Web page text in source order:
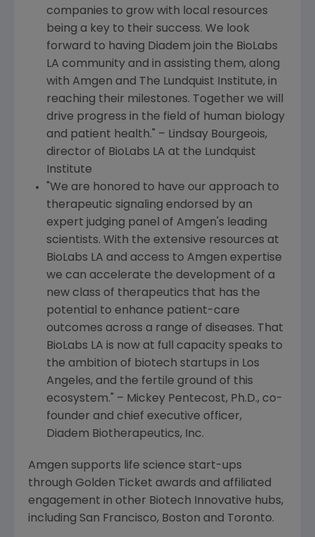
companies to grow with local resources
being a key to their success. We look
forward to having Diadem join the BioLabs
LA community and in assisting them, along
with Amgen and The Lundquist Institute, in
reaching their milestones. Together we will
drive progress in the field of human biology
and patient health." – Lindsay Bourgeois,
director of BioLabs LA at the Lundquist
Institute
"We are honored to have our approach to
therapeutic signaling endorsed by an
expert judging panel of Amgen 's leading
scientists. With the extensive resources at
BioLabs LA and access to Amgen expertise
we can accelerate the development of a
new class of therapeutics that has the
potential to enhance patient-care
outcomes across a range of diseases. That
BioLabs LA is now at full capacity speaks to
the ambition of biotech startups in Los
Angeles, and the fertile ground of this
ecosystem." – Mickey Pentecost, Ph.D., co-
founder and chief executive officer,
Diadem Biotherapeutics, Inc.
Amgen supports life science start-ups
through Golden Ticket awards and affiliated
engagement in other Biotech Innovative hubs,
including San Francisco, Boston and Toronto.